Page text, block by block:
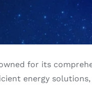
for its
energy